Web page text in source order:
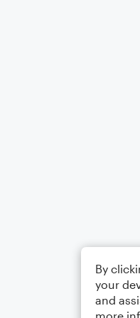
By
your
and